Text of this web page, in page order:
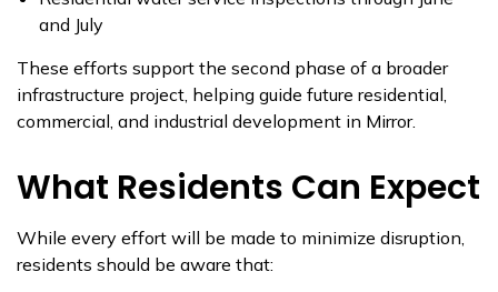
and July
These efforts support the second phase of a broader
infrastructure project, helping guide future residential,
commercial, and industrial development in Mirror.
What Residents Can Expect
While every effort will be made to minimize disruption,
residents should be aware that: